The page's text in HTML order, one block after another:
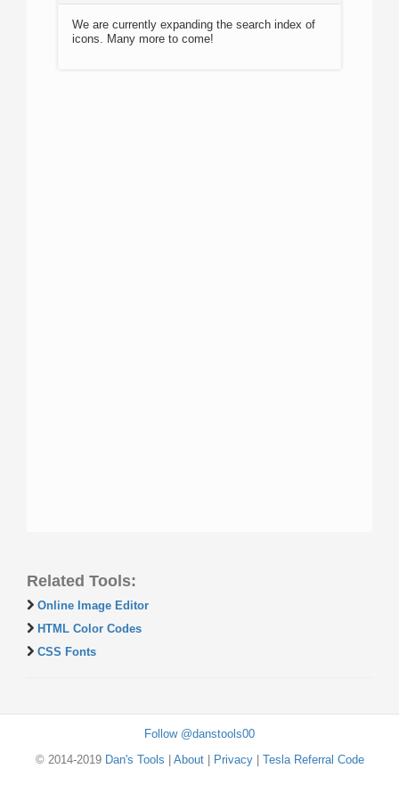
We are currently expanding the search index of
icons. Many more to come!
Related Tools:
Online Image Editor
HTML Color Codes
CSS Fonts
Follow @danstools00
© 2014-2019 Dan's Tools About| Privacy| Tesla Referral Code